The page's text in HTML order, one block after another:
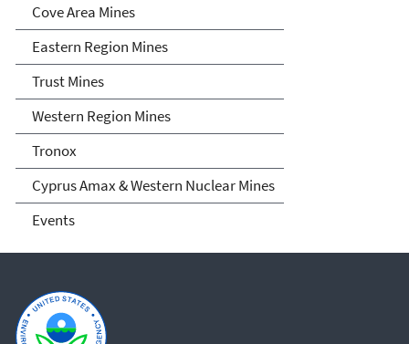
Cove Area Mines
Eastern Region Mines
Trust Mines
Western Region Mines
Tronox
Cyprus Amax & Western Nuclear Mines
Events